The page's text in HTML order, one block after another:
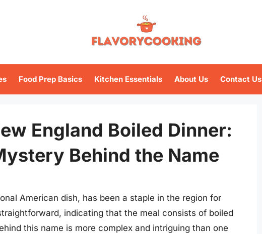
Food Prep Basics Kitchen Essentials About Us Contact Us
England Boiled Dinner:
Behind the Name
American dish, has been a staple in the region for
indicating that the meal consists of boiled
this name is more complex and intriguing than one